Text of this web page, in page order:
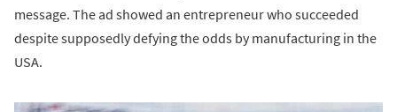
message. The ad showed an entrepreneur who succeeded
despite supposedly defying the odds by manufacturing in the
USA.